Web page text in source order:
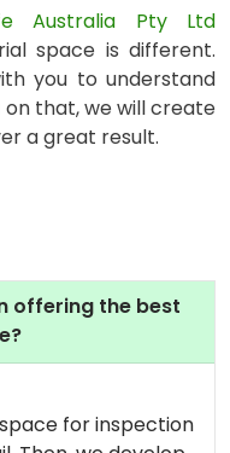
Australia Pty Ltd
space is different.
you to understand
on that, we will create
a great result.
offering the best
for inspection